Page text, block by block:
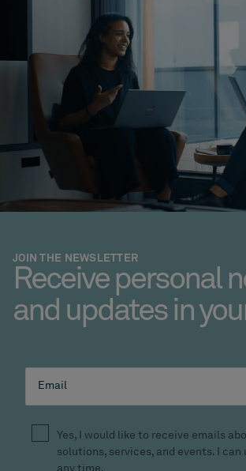
JOIN THE NEWSLETTER
Receive personal
and updates in